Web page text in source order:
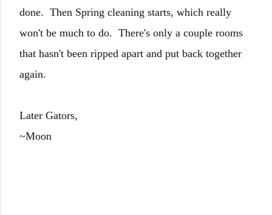
done. Then Spring cleaning starts, which really
won't be much to do. There's only a couple rooms
that hasn't been ripped apart and put back together
again.
Later Gators,
~Moon